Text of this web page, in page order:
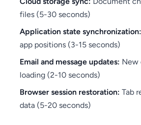
files (5-30 seconds)
Application state synchronization:
app positions (3-15 seconds)
Email and message updates: New
loading (2-10 seconds)
Browser session restoration: Tab
data (5-20 seconds)